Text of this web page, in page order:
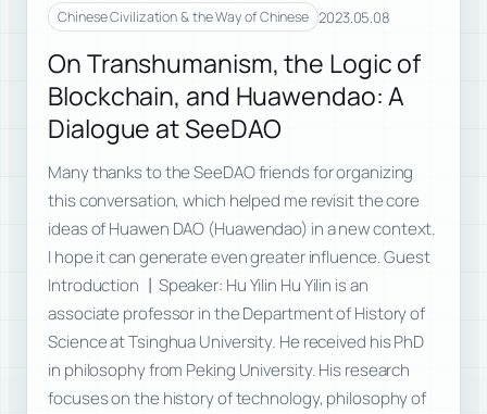
Chinese Civilization & the Way of Chinese 2023.05.08
On Transhumanism, the Logic of
Blockchain, and Huawendao: A
Dialogue at SeeDAO
Many thanks to the SeeDAO friends for organizing
this conversation, which helped me revisit the core
ideas of Huawen DAO (Huawendao) in a new context.
I hope it can generate even greater influence. Guest
Introduction 丨Speaker: Hu Yilin Hu Yilin is an
associate professor in the Department of History of
Science at Tsinghua University. He received his PhD
in philosophy from Peking University. His research
focuses on the history of technology, philosophy of